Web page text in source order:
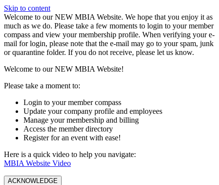
Skip to content
W️elcome to our NEW MBIA Website. We hope that you enjoy it as
much as we do. Please take a few moments to login to your member
compass and view your membership profile. When verifying your e-
mail for login, please note that the e-mail may go to your spam, junk
or quarantine folder. If you do not receive, please let us know.
Welcome to our NEW MBIA Website!
Please take a moment to:
Login to your member compass
Update your company profile and employees
Manage your membership and billing
Access the member directory
Register for an event with ease!
Here is a quick video to help you navigate:
MBIA Website Video
ACKNOWLEDGE